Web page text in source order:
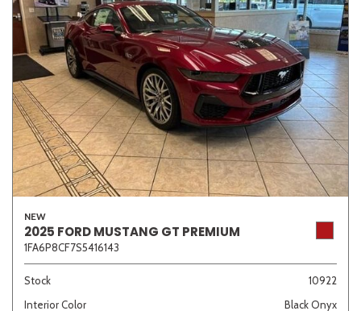
NEW
2025 FORD MUSTANG GT PREMIUM
1FA6P8CF7S5416143
Stock
10922
Interior Color
Black Onyx